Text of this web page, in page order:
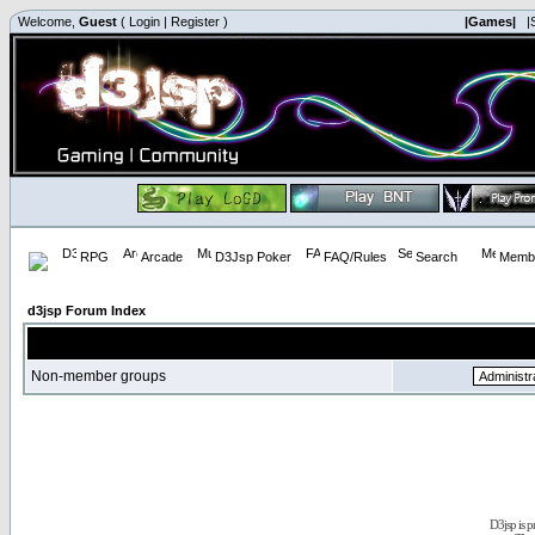
Welcome, Guest ( Login | Register ) |Games|
RPG Arcade D3Jsp Poker FAQ/Rules Search
d3jsp Forum Index
Non-member groups
D3jsp is